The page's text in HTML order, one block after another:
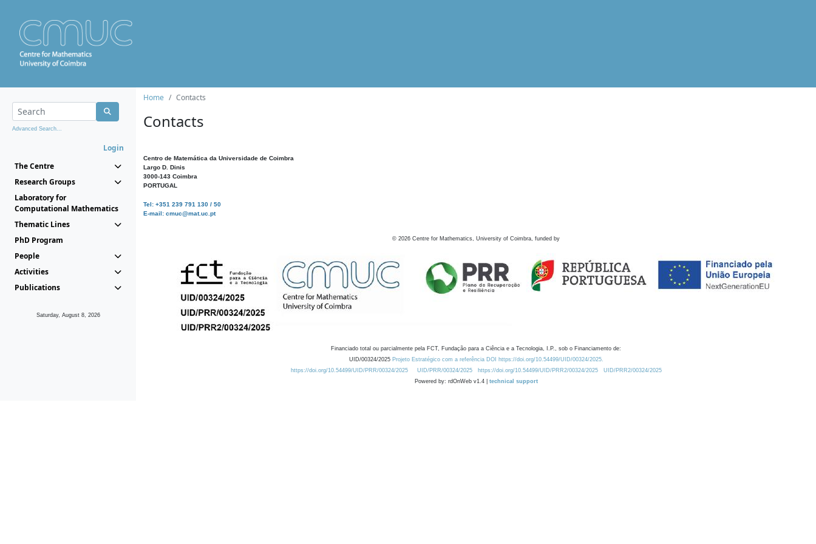
Advanced Search...
Login
The Centre
Research Groups
Laboratory for
Computational Mathematics
Thematic Lines
PhD Program
People
Activities
Publications
Saturday, August 8, 2026
Home Contacts
Contacts
Centro de Matemática da Universidade de Coimbra
Largo D. Dinis
3000-143 Coimbra
PORTUGAL
Tel: +351 239 791 130 / 50
E-mail: cmuc@mat.uc.pt
© 2026 Centre for Mathematics, University of Coimbra, funded by
Financiado total ou parcialmente pela FCT, Fundação para a Ciência e a Tecnologia, I.P., sob o Financiamento de:
UID/00324/2025 Projeto Estratégico com a referência DOI https://doi.org/10.54499/UID/00324/2025.
https://doi.org/10.54499/UID/PRR/00324/2025
UID/PRR/00324/2025 https://doi.org/10.54499/UID/PRR2/00324/2025
UID/PRR2/00324/2025
Powered by: rdOnWeb v1.4 | technical support